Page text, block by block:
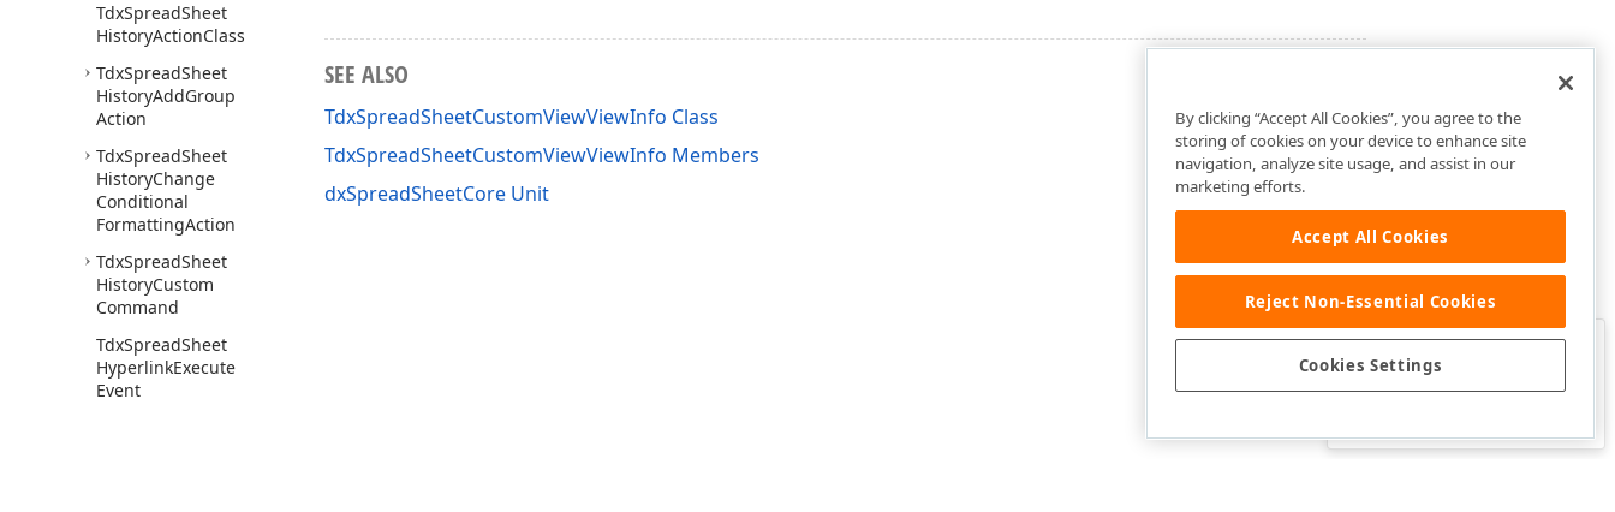
TdxSpreadSheet
HistoryActionClass
TdxSpreadSheet
HistoryAddGroup
Action
TdxSpreadSheet
HistoryChange
Conditional
FormattingAction
TdxSpreadSheet
HistoryCustom
Command
TdxSpreadSheet
HyperlinkExecute
Event
SEE ALSO
TdxSpreadSheetCustomViewViewInfo Class
TdxSpreadSheetCustomViewViewInfo Members
dxSpreadSheetCore Unit
Was this page helpful?
By clicking “Accept All Cookies”, you agree to the
storing of cookies on your device to enhance site
navigation, analyze site usage, and assist in our
marketing efforts.
Accept All Cookies
Reject Non-Essential Cookies
Cookies Settings